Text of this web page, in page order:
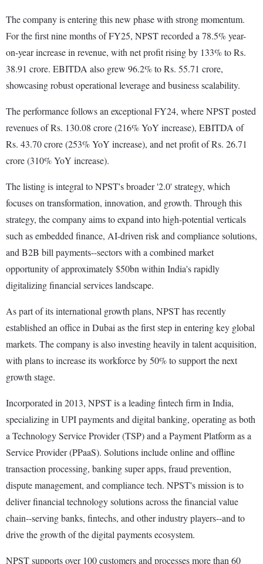
The company is entering this new phase with strong momentum.
For the first nine months of FY25, NPST recorded a 78.5% year-
on-year increase in revenue, with net profit rising by 133% to Rs.
38.91 crore. EBITDA also grew 96.2% to Rs. 55.71 crore,
showcasing robust operational leverage and business scalability.
The performance follows an exceptional FY24, where NPST posted
revenues of Rs. 130.08 crore (216% YoY increase), EBITDA of
Rs. 43.70 crore (253% YoY increase), and net profit of Rs. 26.71
crore (310% YoY increase).
The listing is integral to NPST's broader '2.0' strategy, which
focuses on transformation, innovation, and growth. Through this
strategy, the company aims to expand into high-potential verticals
such as embedded finance, AI-driven risk and compliance solutions,
and B2B bill payments--sectors with a combined market
opportunity of approximately $50bn within India's rapidly
digitalizing financial services landscape.
As part of its international growth plans, NPST has recently
established an office in Dubai as the first step in entering key global
markets. The company is also investing heavily in talent acquisition,
with plans to increase its workforce by 50% to support the next
growth stage.
Incorporated in 2013, NPST is a leading fintech firm in India,
specializing in UPI payments and digital banking, operating as both
a Technology Service Provider (TSP) and a Payment Platform as a
Service Provider (PPaaS). Solutions include online and offline
transaction processing, banking super apps, fraud prevention,
dispute management, and compliance tech. NPST's mission is to
deliver financial technology solutions across the financial value
chain--serving banks, fintechs, and other industry players--and to
drive the growth of the digital payments ecosystem.
NPST supports over 100 customers and processes more than 60